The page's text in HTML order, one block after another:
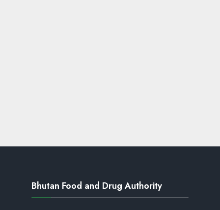
Bhutan Food and Drug Authority